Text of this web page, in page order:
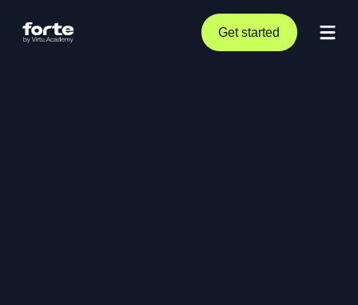
Get started